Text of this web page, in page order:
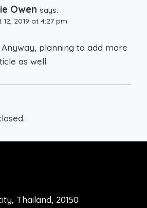
Owen says:
12, 2019 at 4:27 pm
planning to add more
as well.
Thailand, 20150